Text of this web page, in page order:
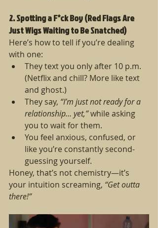
2. Spotting a F*ck Boy (Red Flags Are
Just Wigs Waiting to Be Snatched)
Here’s how to tell if you’re dealing
with one:
They text you only after 10 p.m.
(Netflix and chill? More like text
and ghost.)
They say, “I’m just not ready for a
relationship… yet,” while asking
you to wait for them.
You feel anxious, confused, or
like you’re constantly second-
guessing yourself.
Honey, that’s not chemistry—it’s
your intuition screaming, “Get outta
there!”